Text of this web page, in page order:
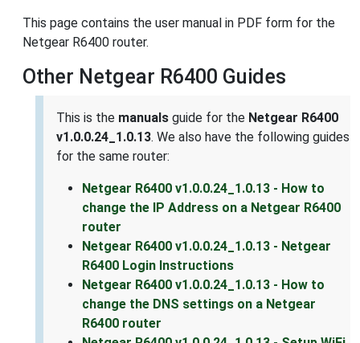
This page contains the user manual in PDF form for the
Netgear R6400 router.
Other Netgear R6400 Guides
This is the manuals guide for the Netgear R6400
v1.0.0.24_1.0.13. We also have the following guides
for the same router:
Netgear R6400 v1.0.0.24_1.0.13 - How to
change the IP Address on a Netgear R6400
router
Netgear R6400 v1.0.0.24_1.0.13 - Netgear
R6400 Login Instructions
Netgear R6400 v1.0.0.24_1.0.13 - How to
change the DNS settings on a Netgear
R6400 router